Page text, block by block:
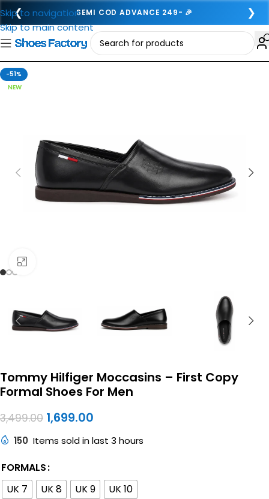
❮ SEMI COD ADVANCE 249- 🎉 ❯
Skip to navigation
Skip to main content
-51%
NEW
Tommy Hilfiger Moccasins – First Copy
Formal Shoes For Men
3,499.00 1,699.00
150 Items sold in last 3 hours
FORMALS
UK 7
UK 8 UK 9 UK 10